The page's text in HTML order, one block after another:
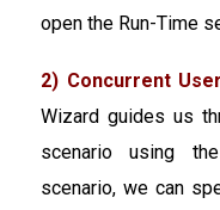
open the Run-Time
2) Concurrent
Wizard guides us
scenario using
scenario, we can